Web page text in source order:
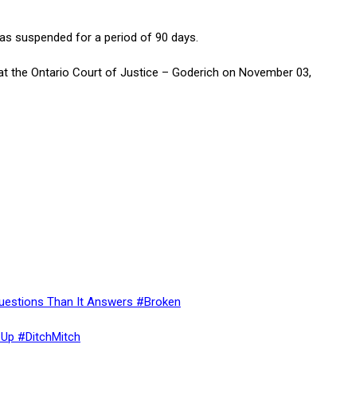
suspended for a period of 90 days.
the Ontario Court of Justice – Goderich on November 03,
Than It Answers #Broken
#DitchMitch